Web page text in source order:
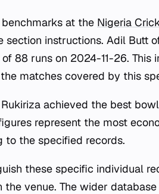
at the Nigeria
section instructions. Adil Butt
88 runs on 2024-11-26.
matches covered by this
achieved the best
represent the most
to the specified records.
these specific individual
the venue. The wider